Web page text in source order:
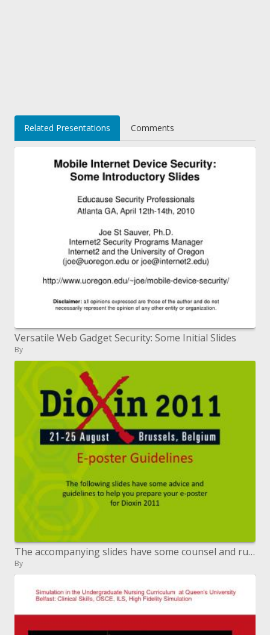
Related Presentations Comments
Versatile Web Gadget Security: Some Initial Slides
By
The accompanying slides have some counsel and rules to assist you with setting up your e-blurb for Dioxin 2011
By